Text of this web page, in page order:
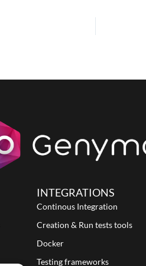
INTEGRATIONS
Continous Integration
Creation & Run tests tools
Docker
Testing frameworks